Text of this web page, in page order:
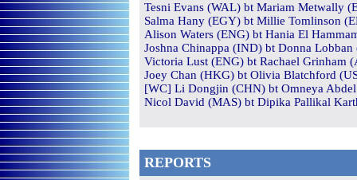
Tesni Evans (WAL) bt Mariam Metwally
Salma Hany (EGY) bt Millie Tomlinson
Alison Waters (ENG) bt Hania El
Joshna Chinappa (IND) bt Donna
Victoria Lust (ENG) bt Rachael Grinham
Joey Chan (HKG) bt Olivia Blatchford
[WC] Li Dongjin (CHN) bt Omneya
Nicol David (MAS) bt Dipika Pallikal
REPORTS